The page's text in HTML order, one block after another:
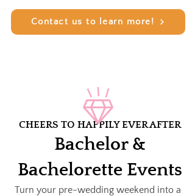
CHEERS TO HAPPILY EVER AFTER
Bachelor &
Bachelorette Events
Turn your pre-wedding weekend into a
Contact us to learn more!